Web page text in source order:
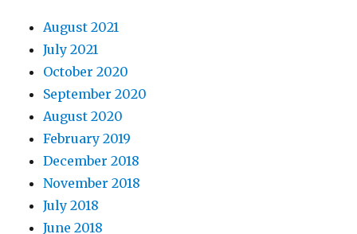
August 2021
July 2021
October 2020
September 2020
August 2020
February 2019
December 2018
November 2018
July 2018
June 2018